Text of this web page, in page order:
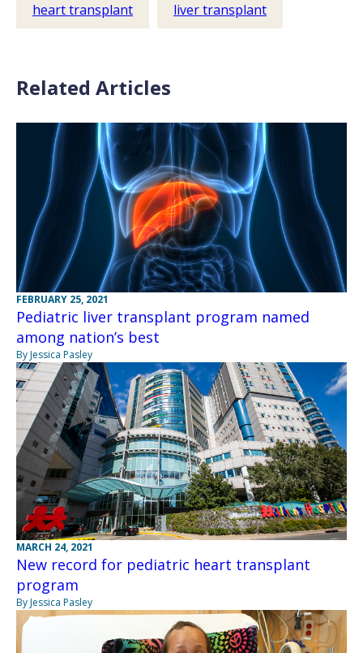
heart transplant liver transplant
Related Articles
FEBRUARY 25, 2021
Pediatric liver transplant program named
among nation’s best
By Jessica Pasley
MARCH 24, 2021
New record for pediatric heart transplant
program
By Jessica Pasley